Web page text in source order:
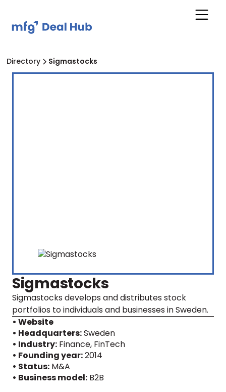
Directory Sigmastocks
Sigmastocks
Sigmastocks develops and distributes stock
portfolios to individuals and businesses in Sweden.
• Website
• Headquarters:Sweden
• Industry: Finance, FinTech
• Founding year:2014
• Status: M&A
• Business model: B2B